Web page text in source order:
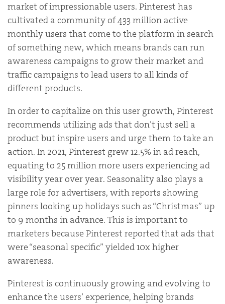
market of impressionable users. Pinterest has
cultivated a community of 433 million active
monthly users that come to the platform in search
of something new, which means brands can run
awareness campaigns to grow their market and
traffic campaigns to lead users to all kinds of
different products.
In order to capitalize on this user growth, Pinterest
recommends utilizing ads that don’t just sell a
product but inspire users and urge them to take an
action. In 2021, Pinterest grew 12.5% in adreach,
equating to 25 million more users experiencing ad
visibility year over year. Seasonality also plays a
large role for advertisers, with reports showing
pinners looking up holidays such as “Christmas” up
to 9 months in advance. This is important to
marketers because Pinterest reported that ads that
were “seasonal specific” yielded 10x higher
awareness.
Pinterest is continuously growing and evolving to
enhance the users’ experience, helping brands